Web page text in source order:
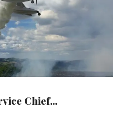
Chief...